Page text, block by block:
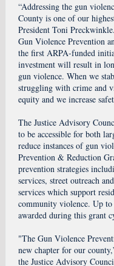
“Addressing the gun
County is one of our
President Toni
Gun Violence Prevention
the first ARPA-funded
investment will result in
gun violence. When we
struggling with crime and
equity and we increase
The Justice Advisory
to be accessible for both
reduce instances of gun
Prevention & Reduction
prevention strategies
services, street outreach
services which support
community violence. Up
awarded during this grant
"The Gun Violence
new chapter for our
the Justice Advisory